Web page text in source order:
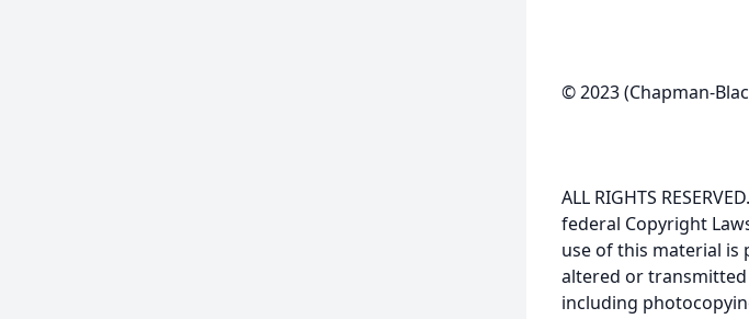
© 2023 (Chapman-
ALL RIGHTS
federal Copyright
use of this material
altered or transmitted
including